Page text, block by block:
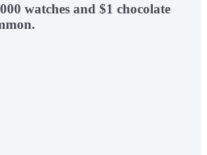
watches and $1 chocolate